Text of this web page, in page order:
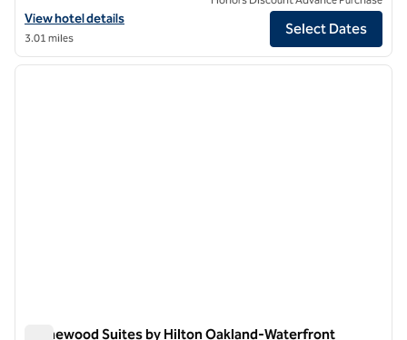
View hotel details for Graduate by Hilton Berkeley
View hotel details
3.01 miles
Select Dates
1/12
1 of 12
next
Homewood Suites by Hilton Oakland-Waterfront